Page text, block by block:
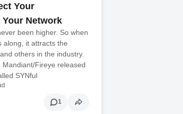
Your
Network
been higher. So when
along, it attracts the
others in the industry.
Fireye released
SYNful
1